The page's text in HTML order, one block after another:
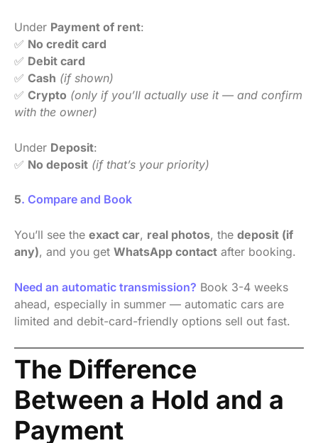
Under Payment of rent:
✅ No credit card
✅ Debit card
✅ Cash (if shown)
✅ Crypto (only if you’ll actually use it — and confirm
with the owner)
Under Deposit:
✅ No deposit (if that’s your priority)
5. Compare and Book
You’ll see the exact car, real photos, the deposit (if
any), and you get WhatsApp contact after booking.
Need an automatic transmission? Book 3-4 weeks
ahead, especially in summer — automatic cars are
limited and debit-card-friendly options sell out fast.
The Difference
Between a Hold and a
Payment